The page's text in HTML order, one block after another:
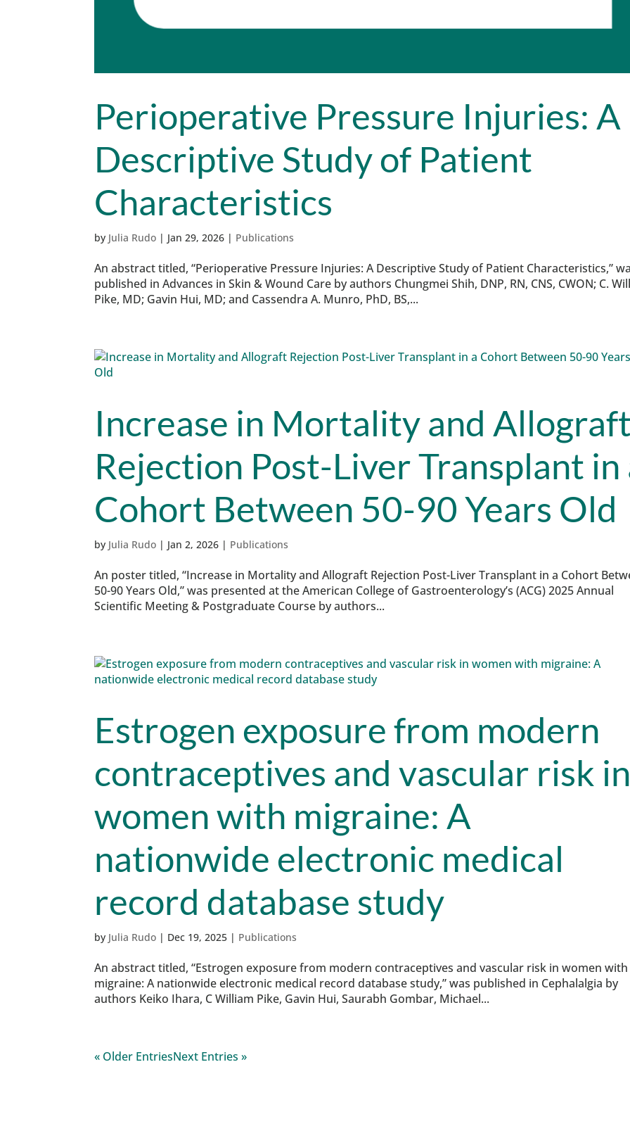
Perioperative Pressure Injuries: A
Descriptive Study of Patient
Characteristics
by Julia Rudo | Jan 29, 2026 | Publications
An abstract titled, “Perioperative Pressure Injuries: A Descriptive Study of Patient Characteristics,”
published in Advances in Skin & Wound Care by authors Chungmei Shih, DNP, RN, CNS, CWON; C.
Pike, MD; Gavin Hui, MD; and Cassendra A. Munro, PhD, BS,...
Increase in Mortality and
Rejection Post-Liver Transplant in
Cohort Between 50-90 Years Old
by Julia Rudo | Jan 2, 2026 | Publications
An poster titled, “Increase in Mortality and Allograft Rejection Post-Liver Transplant in a Cohort
50-90 Years Old,” was presented at the American College of Gastroenterology’s (ACG) 2025 Annual
Scientific Meeting & Postgraduate Course by authors...
Estrogen exposure from modern
contraceptives and vascular risk
women with migraine: A
nationwide electronic medical
record database study
by Julia Rudo | Dec 19, 2025 | Publications
An abstract titled, “Estrogen exposure from modern contraceptives and vascular risk in women with
migraine: A nationwide electronic medical record database study,” was published in Cephalalgia by
authors Keiko Ihara, C William Pike, Gavin Hui, Saurabh Gombar, Michael...
« Older EntriesNext Entries »